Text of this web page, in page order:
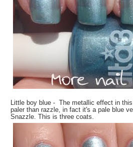
Little boy blue - The metallic effect in
paler than razzle, in fact it's a pale blue
Snazzle. This is three coats.